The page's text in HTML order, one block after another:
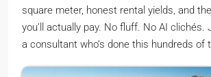
square meter, honest rental yields, and
you’ll actually pay. No fluff. No AI
a consultant who’s done this hundreds of